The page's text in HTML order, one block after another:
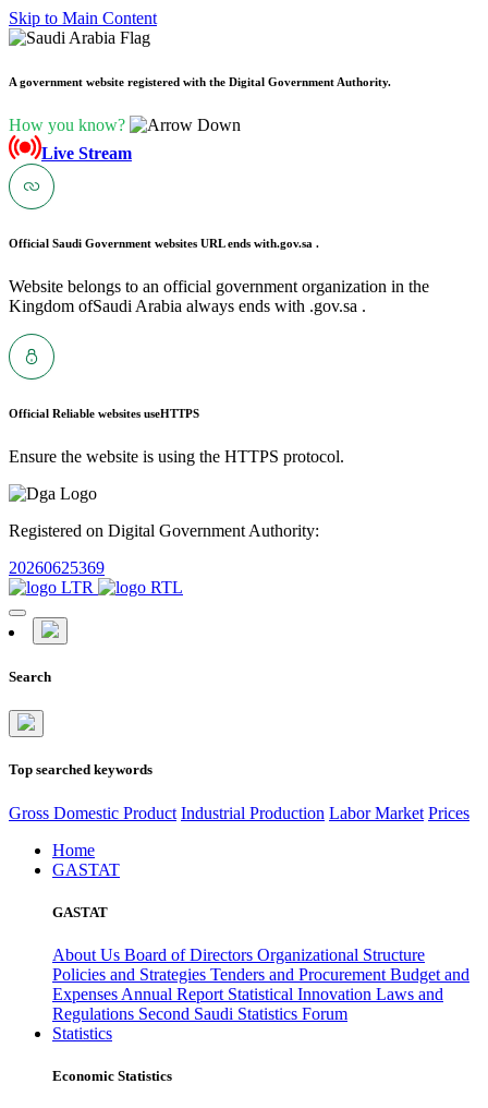
Skip to Main Content
A government website registered with the Digital Government Authority.
How you know?
Live Stream
Official Saudi Government websites URL ends with.gov.sa .
Website belongs to an official government organization in the
Kingdom ofSaudi Arabia always ends with .gov.sa .
Official Reliable websites useHTTPS
Ensure the website is using the HTTPS protocol.
Registered on Digital Government Authority:
20260625369
Search
Top searched keywords
Gross Domestic Product Industrial Production Labor Market Prices
Home
GASTAT
GASTAT
About Us Board of Directors Organizational Structure
Policies and Strategies Tenders and Procurement Budget and
Expenses Annual Report Statistical Innovation Laws and
Regulations Second Saudi Statistics Forum
Statistics
Economic Statistics